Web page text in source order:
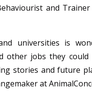
and
universities is
other jobs they
stories and future
at